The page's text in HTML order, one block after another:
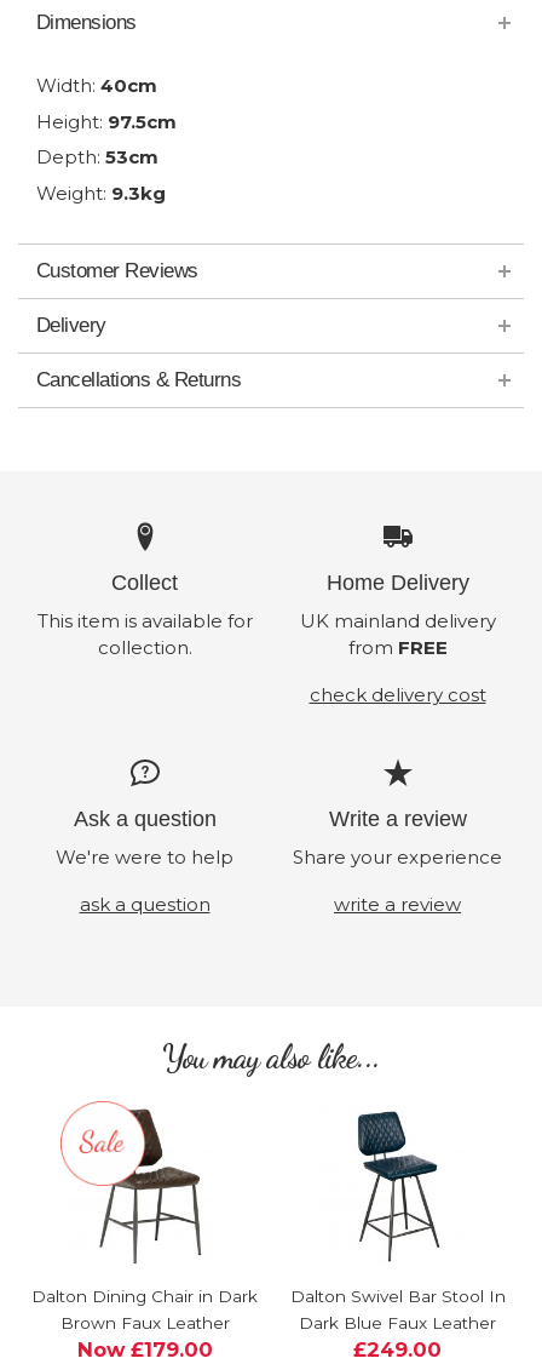
Dimensions
Width: 40cm
Height: 97.5cm
Depth: 53cm
Weight: 9.3kg
Customer Reviews
Delivery
Cancellations & Returns
Collect
This item is available for
collection.
Home Delivery
UK mainland delivery
from FREE
check delivery cost
Ask a question
We're were to help
ask a question
Write a review
Share your experience
write a review
You may also like...
Dalton Dining Chair in Dark
Brown Faux Leather
Now £179.00
Dalton Swivel Bar Stool In
Dark Blue Faux Leather
£249.00